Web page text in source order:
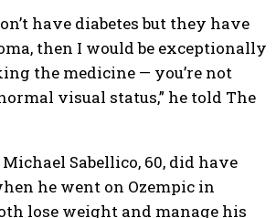
have diabetes but they have
then I would be exceptionally
the medicine — you’re not
visual status,” he told The
Michael Sabellico, 60, did have
he went on Ozempic in
lose weight and manage his